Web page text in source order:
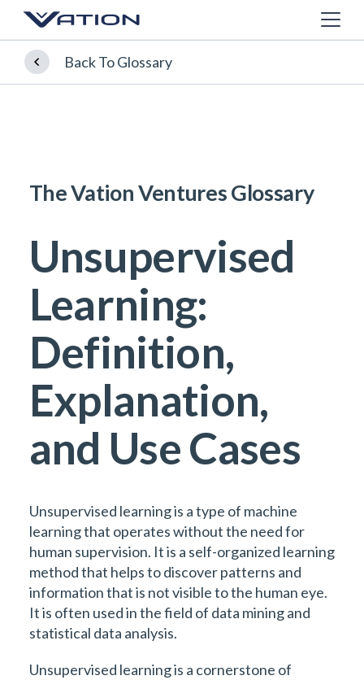
Back To Glossary
The Vation Ventures Glossary
Unsupervised
Learning:
Definition,
Explanation,
and Use Cases
Unsupervised learning is a type of machine
learning that operates without the need for
human supervision. It is a self-organized learning
method that helps to discover patterns and
information that is not visible to the human eye.
It is often used in the field of data mining and
statistical data analysis.
Unsupervised learning is a cornerstone of